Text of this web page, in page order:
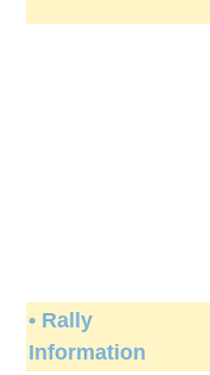
• Rally
Information